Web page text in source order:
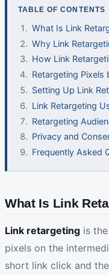
TABLE OF CONTENTS
What Is Link
Why Link
How Link
Retargeting Pixels
Setting Up Link
Link Retargeting
Retargeting
Privacy and
Frequently Asked
What Is Link
Link retargeting is
pixels on the
short link click and